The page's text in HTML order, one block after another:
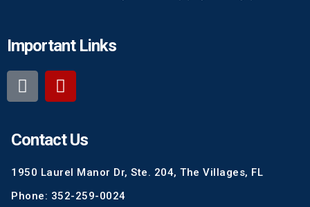
Important Links
Contact Us
1950 Laurel Manor Dr, Ste. 204, The Villages, FL
Phone: 352-259-0024